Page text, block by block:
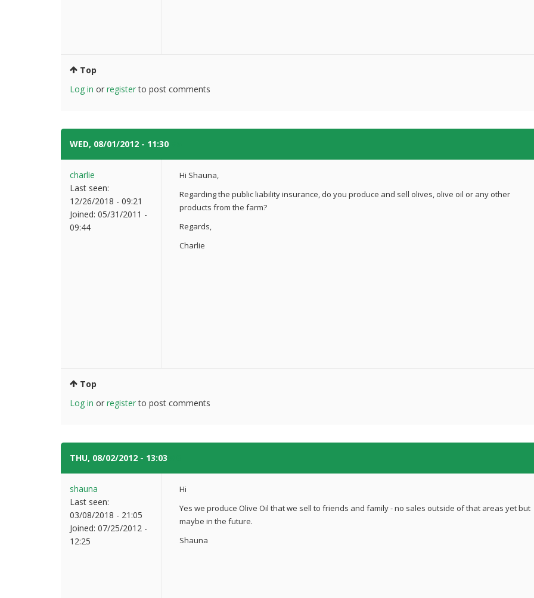
Top
Log in or registerto post comments
WED, 08/01/2012 - 11:30
charlie
Last seen:
12/26/2018 - 09:21
Joined: 05/31/2011 -
09:44
Hi Shauna,
Regarding the public liability insurance, do you produce and sell olives, olive oil or any other
products from the farm?
Regards,
Charlie
Top
Log in or registerto post comments
THU, 08/02/2012 - 13:03
shauna
Last seen:
03/08/2018 - 21:05
Joined: 07/25/2012 -
12:25
Hi
Yes we produce Olive Oil that we sell to friends and family - no sales outside of that areas yet but
maybe in the future.
Shauna